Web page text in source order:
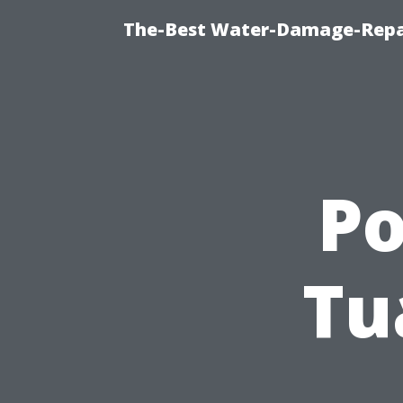
The-Best Water-Damage-